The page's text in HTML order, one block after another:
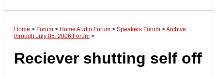
Home > Forum > Home Audio Forum > Speakers Forum >Archive
through July 05, 2006 Forum >
Reciever shutting self off